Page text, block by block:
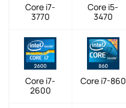
Core i7-
3770
Core i5-
3470
Core i7-
2600
Core i7-860